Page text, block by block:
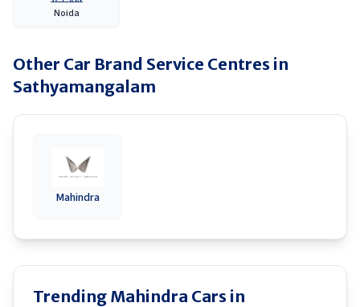
Noida
Other Car Brand Service Centres in
Sathyamangalam
Mahindra
Trending Mahindra Cars in